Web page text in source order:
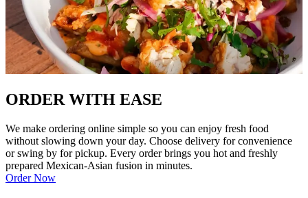
ORDER WITH EASE
We make ordering online simple so you can enjoy fresh food
without slowing down your day. Choose delivery for convenience
or swing by for pickup. Every order brings you hot and freshly
prepared Mexican-Asian fusion in minutes.
Order Now